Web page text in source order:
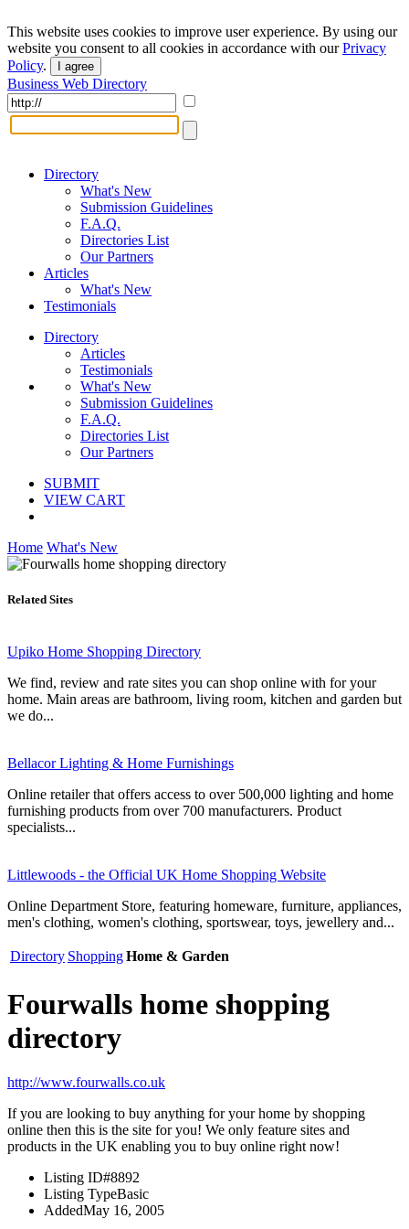
This website uses cookies to improve user experience. By using our
website you consent to all cookies in accordance with ourPrivacy
Policy. I agree
Business Web Directory
Directory
What's New
Submission Guidelines
F.A.Q.
Directories List
Our Partners
Articles
What's New
Testimonials
Directory
Articles
Testimonials
What's New
Submission Guidelines
F.A.Q.
Directories List
Our Partners
SUBMIT
VIEW CART
Home What's New
Related Sites
Upiko Home Shopping Directory
We find, review and rate sites you can shop online with for your
home. Main areas are bathroom, living room, kitchen and garden but
we do...
Bellacor Lighting & Home Furnishings
Online retailer that offers access to over 500,000 lighting and home
furnishing products from over 700 manufacturers. Product
specialists...
Littlewoods - the Official UK Home Shopping Website
Online Department Store, featuring homeware, furniture, appliances,
men's clothing, women's clothing, sportswear, toys, jewellery and...
Directory ShoppingHome & Garden
Fourwalls home shopping
directory
http://www.fourwalls.co.uk
If you are looking to buy anything for your home by shopping
online then this is the site for you! We only feature sites and
products in the UK enabling you to buy online right now!
Listing ID#8892
Listing TypeBasic
AddedMay 16, 2005